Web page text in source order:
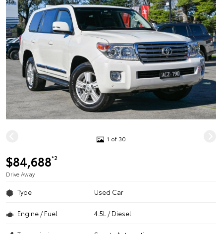
1 of 30
$84,688*2
Drive Away
Type Used Car
Engine / Fuel 4.5L / Diesel